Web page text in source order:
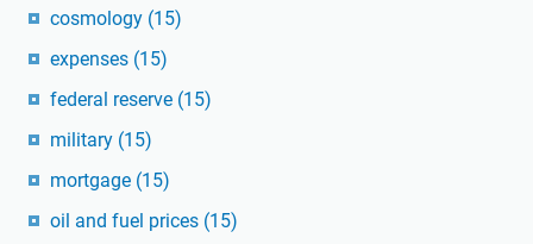
cosmology (15)
expenses (15)
federal reserve (15)
military (15)
mortgage (15)
oil and fuel prices (15)